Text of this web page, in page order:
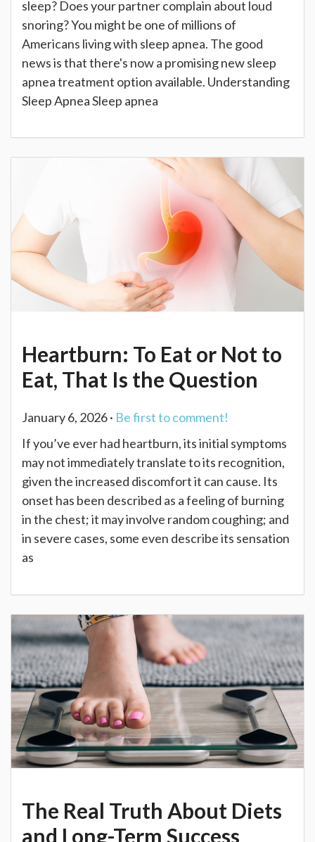
sleep? Does your partner complain about loud
snoring? You might be one of millions of
Americans living with sleep apnea. The good
news is that there's now a promising new sleep
apnea treatment option available. Understanding
Sleep Apnea Sleep apnea
Heartburn: To Eat or Not to
Eat, That Is the Question
January 6, 2026 · Be first to comment!
If you’ve ever had heartburn, its initial symptoms
may not immediately translate to its recognition,
given the increased discomfort it can cause. Its
onset has been described as a feeling of burning
in the chest; it may involve random coughing; and
in severe cases, some even describe its sensation
as
The Real Truth About Diets
and Long-Term Success